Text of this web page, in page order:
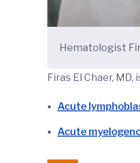
Hematologist
Firas El Chaer,
Acute
Acute